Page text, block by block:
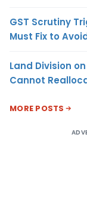
GST Scrutiny
Must Fix to
Land Division
Cannot
MORE POSTS